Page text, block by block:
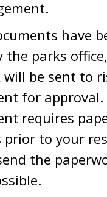
have
the parks office,
will be sent to
for approval.
requires
to your
the